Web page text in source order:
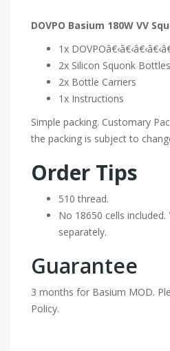
DOVPO Basium 180W VV
1x
2x Silicon Squonk Bottles
2x Bottle Carriers
1x Instructions
Simple packing. Customary
the packing is subject to
Order Tips
510 thread.
No 18650 cells
separately.
Guarantee
3 months for Basium MOD.
Policy.